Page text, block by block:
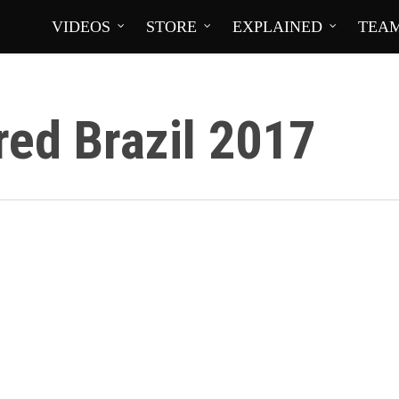
VIDEOS STORE EXPLAINED
Brazil 2017